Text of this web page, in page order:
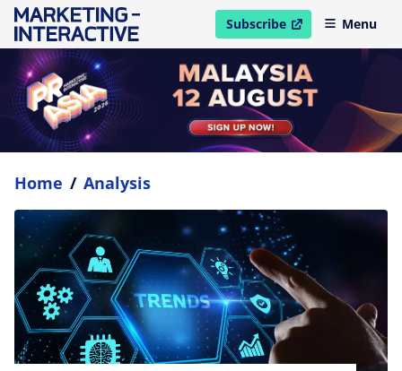
Subscribe
open in new windowMenu
Home / Analysis